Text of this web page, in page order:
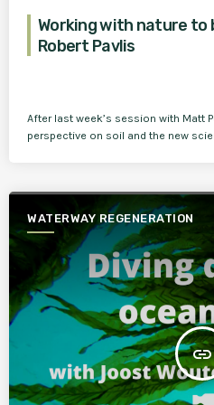
Working with nature to
Robert Pavlis
After last week’s session with Matt
perspective on soil and the new
WATERWAY REGENERATION
insert_link